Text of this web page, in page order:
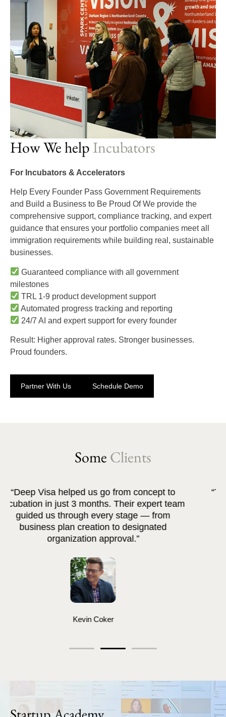
How We help Incubators
For Incubators & Accelerators
Help Every Founder Pass Government Requirements
and Build a Business to Be Proud Of We provide the
comprehensive support, compliance tracking, and expert
guidance that ensures your portfolio companies meet all
immigration requirements while building real, sustainable
businesses.
Guaranteed compliance with all government
milestones
TRL 1-9 product development support
Automated progress tracking and reporting
24/7 AI and expert support for every founder
Result: Higher approval rates. Stronger businesses.
Proud founders.
Partner With Us Schedule Demo
Some Clients
“The platform saved us months of effort. Deep
Visa's AI tools made documentation and
evaluation so much easier.”
Greg DeAtkine